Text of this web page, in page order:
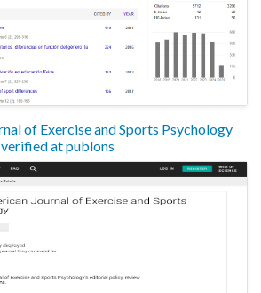
of Exercise and Sports Psychology
at publons